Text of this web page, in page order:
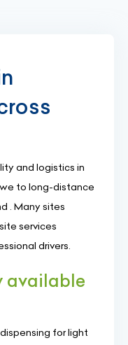
and logistics in
to long-distance
. Many sites
services
drivers.
available
for light